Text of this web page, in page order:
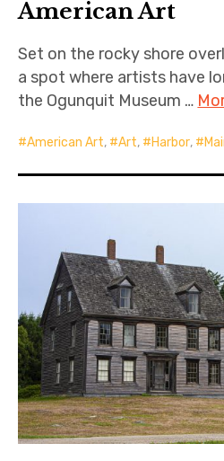
American Art
Set on the rocky shore
a spot where artists have
the Ogunquit Museum …
American Art, Art, Harbor,